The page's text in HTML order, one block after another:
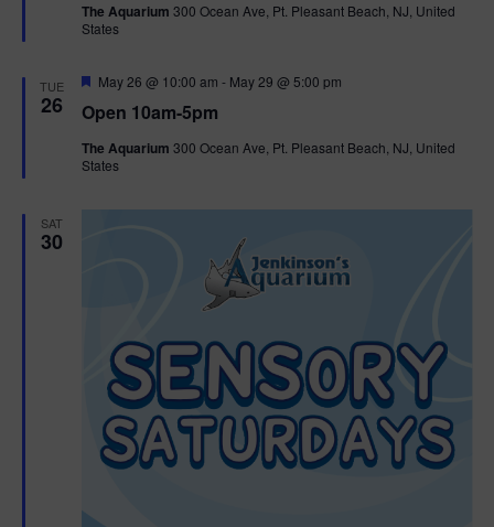
u
r
The Aquarium 300 Ocean Ave, Pt. Pleasant Beach, NJ, United
States
TUE
26 Open 10am-5pm
F
a
u
r
May 26 @ 10:00 am - May 29 @ 5:00 pm
The Aquarium 300 Ocean Ave, Pt. Pleasant Beach, NJ, United
States
SAT
30